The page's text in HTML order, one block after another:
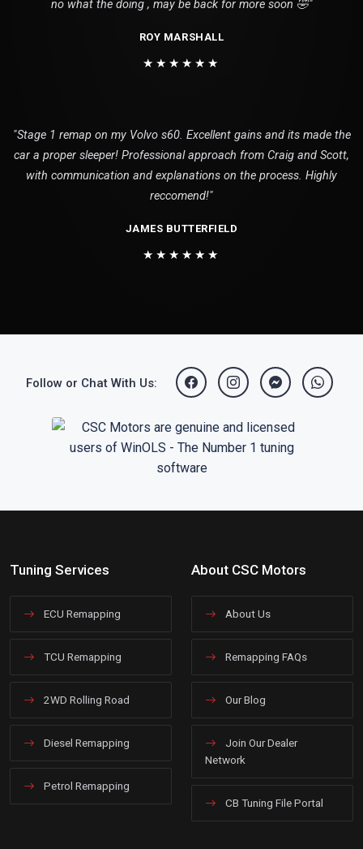
no what the doing , may be back for more soon 🤣"
ROY MARSHALL
★★★★★★
"Stage 1 remap on my Volvo s60. Excellent gains and its made the
car a proper sleeper! Professional approach from Craig and Scott,
with communication and explanations on the process. Highly
reccomend!"
JAMES BUTTERFIELD
★★★★★★
Follow or Chat With Us:
Tuning Services
ECU Remapping
TCU Remapping
2WD Rolling Road
Diesel Remapping
Petrol Remapping
About CSC Motors
About Us
Remapping FAQs
Our Blog
Join Our Dealer
Network
CB Tuning File Portal